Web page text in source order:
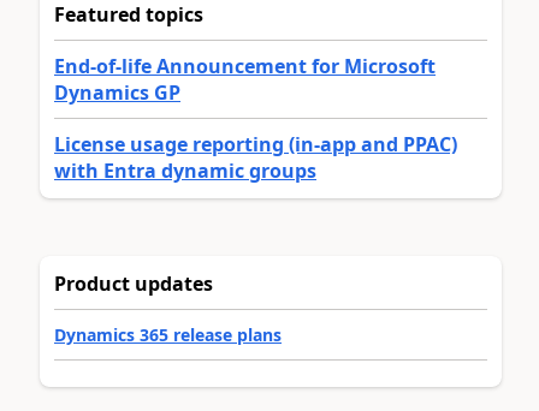
Featured topics
End-of-life Announcement for Microsoft
Dynamics GP
License usage reporting (in-app and PPAC)
with Entra dynamic groups
Product updates
Dynamics 365 release plans